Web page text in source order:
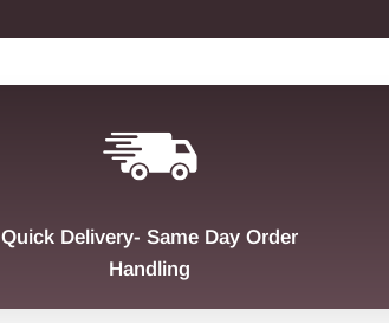
Quick Delivery- Same Day Order
Handling